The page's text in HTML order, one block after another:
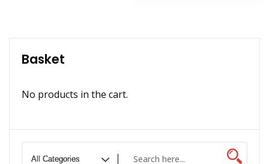
Basket
No products in the cart.